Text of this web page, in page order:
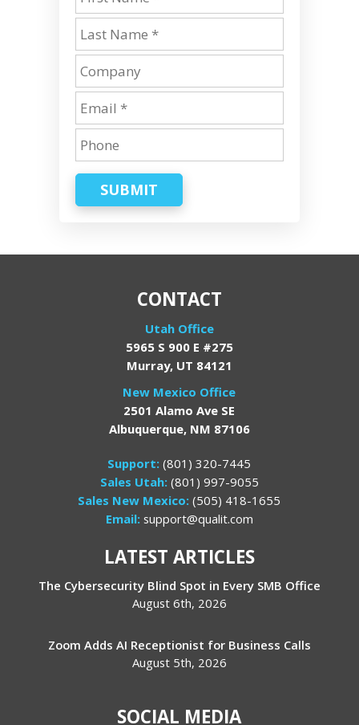
SUBMIT
CONTACT
Utah Office
5965 S 900 E #275
Murray, UT 84121
New Mexico Office
2501 Alamo Ave SE
Albuquerque, NM 87106
Support:(801) 320-7445
Sales Utah: (801) 997-9055
Sales New Mexico:(505) 418-1655
Email:support@qualit.com
LATEST ARTICLES
The Cybersecurity Blind Spot in Every SMB Office
August 6th, 2026
Zoom Adds AI Receptionist for Business Calls
August 5th, 2026
SOCIAL MEDIA